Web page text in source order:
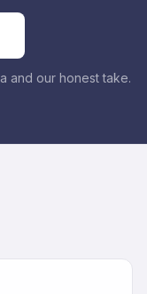
and our honest take.